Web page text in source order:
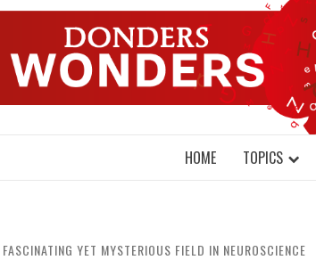
– ON BRAINS AND SCIENCE
HOME TOPICS
YET MYSTERIOUS FIELD IN NEUROSCIENCE